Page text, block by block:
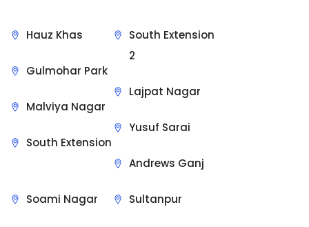
Hauz Khas
Gulmohar Park
Malviya Nagar
South Extension
South Extension
2
Lajpat Nagar
Yusuf Sarai
Andrews Ganj
Soami Nagar Sultanpur